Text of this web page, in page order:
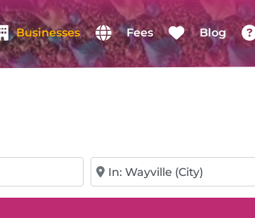
Businesses Fees Blog
Near